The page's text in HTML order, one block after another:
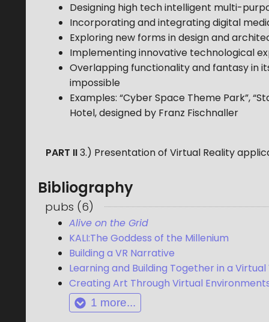
Designing high tech intelligent multi-
Incorporating and integrating digital
Exploring new forms in design and
Implementing innovative technological
Overlapping functionality and fantasy in
impossible
Examples: “Cyber Space Theme Park”,
Hotel, designed by Franz Fischnaller
PART II3.) Presentation of Virtual Reality
Bibliography
pubs (6)
Alive on the Grid
KALI:The Goddess of the Millenium
Building a VR Narrative
Learning and Building Together in a
Creating Art Through Virtual
1 more...